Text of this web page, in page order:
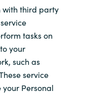
with third party
tasks on
your
such as
service
Personal